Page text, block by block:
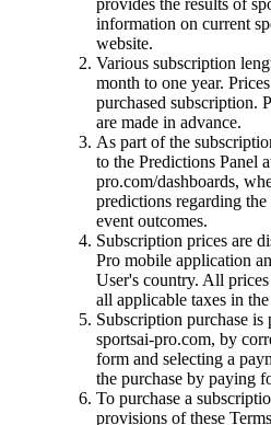
information on current
website.
Various subscription
month to one year.
purchased subscription.
are made in advance.
As part of the
to the Predictions Panel
pro.com/dashboards,
predictions regarding
event outcomes.
Subscription prices are
Pro mobile application
User's country. All
all applicable taxes in
Subscription purchase is
sportsai-pro.com, by
form and selecting a
the purchase by paying
To purchase a
provisions of these